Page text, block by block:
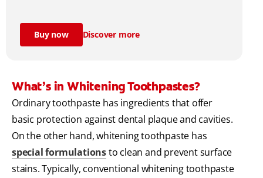
Buy now Discover more
What’s in Whitening Toothpastes?
Ordinary toothpaste has ingredients that offer
basic protection against dental plaque and cavities.
On the other hand, whitening toothpaste has
special formulationsto clean and prevent surface
stains. Typically, conventional whitening toothpaste